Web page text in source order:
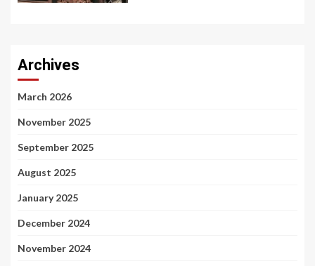
Archives
March 2026
November 2025
September 2025
August 2025
January 2025
December 2024
November 2024